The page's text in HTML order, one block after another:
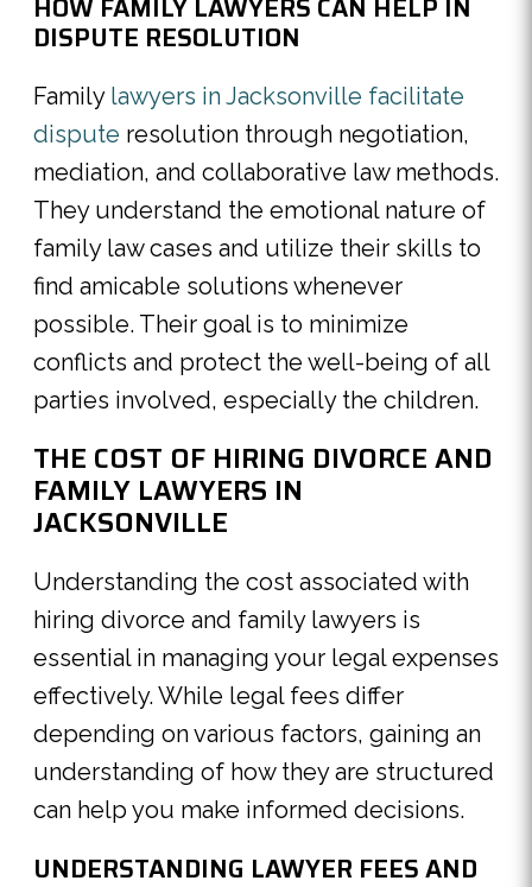
DISPUTE RESOLUTION
Family lawyers in Jacksonville facilitate
dispute resolution through negotiation,
mediation, and collaborative law methods.
They understand the emotional nature of
family law cases and utilize their skills to
find amicable solutions whenever
possible. Their goal is to minimize
conflicts and protect the well-being of all
parties involved, especially the children.
THE COST OF HIRING DIVORCE AND
FAMILY LAWYERS IN
JACKSONVILLE
Understanding the cost associated with
hiring divorce and family lawyers is
essential in managing your legal expenses
effectively. While legal fees differ
depending on various factors, gaining an
understanding of how they are structured
can help you make informed decisions.
UNDERSTANDING LAWYER FEES AND